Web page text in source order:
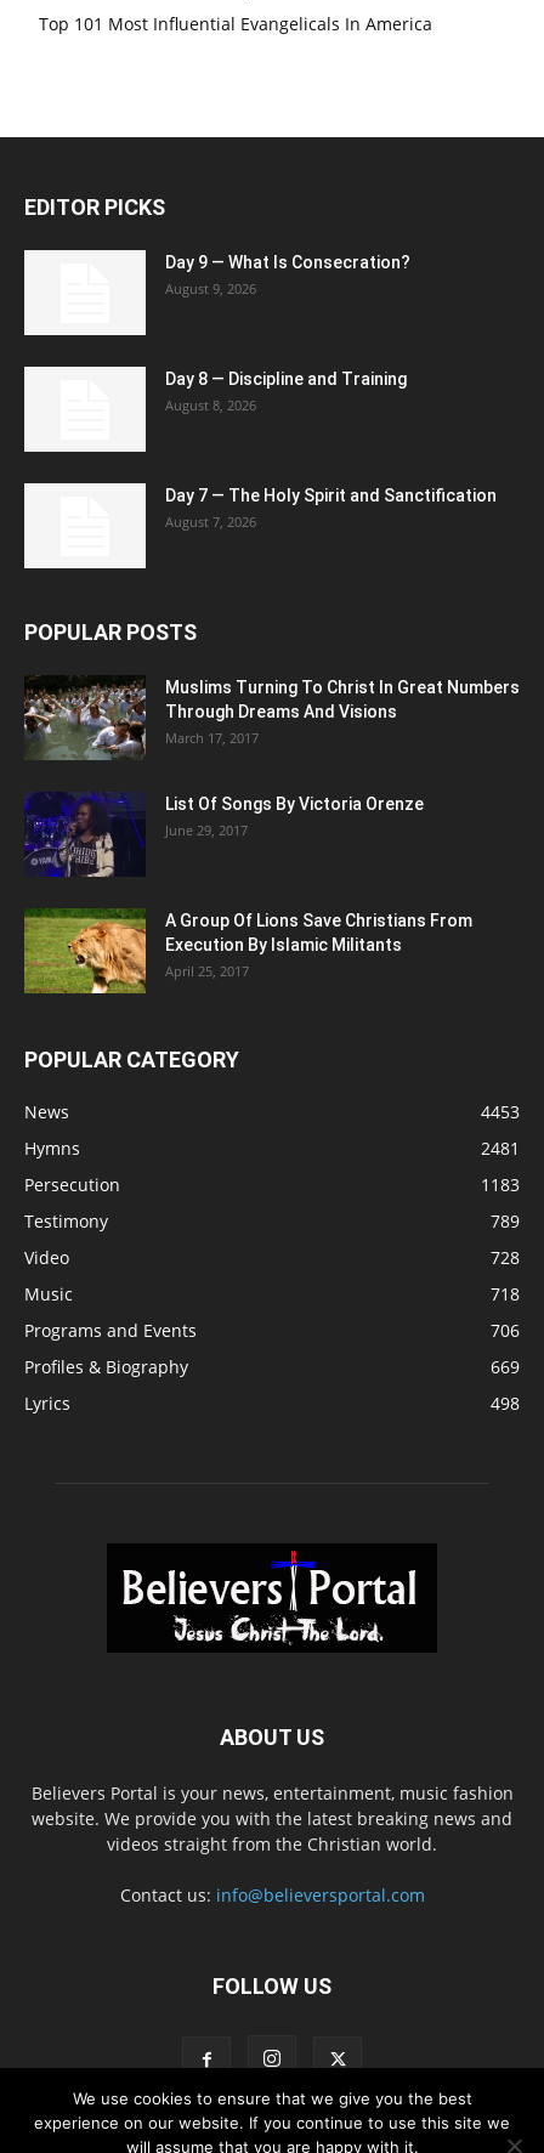
Top 101 Most Influential Evangelicals In America
EDITOR PICKS
Day 9 — What Is Consecration?
August 9, 2026
Day 8 — Discipline and Training
August 8, 2026
Day 7 — The Holy Spirit and Sanctification
August 7, 2026
POPULAR POSTS
Muslims Turning To Christ In Great Numbers
Through Dreams And Visions
March 17, 2017
List Of Songs By Victoria Orenze
June 29, 2017
A Group Of Lions Save Christians From
Execution By Islamic Militants
April 25, 2017
POPULAR CATEGORY
News
4453
Hymns
2481
Persecution
1183
Testimony
789
Video
728
Music
718
Programs and Events
706
Profiles & Biography
669
Lyrics
498
ABOUT US
Believers Portal is your news, entertainment, music fashion
website. We provide you with the latest breaking news and
videos straight from the Christian world.
Contact us: info@believersportal.com
FOLLOW US
We use cookies to ensure that we give you the best
experience on our website. If you continue to use this site we
will assume that you are happy with it.